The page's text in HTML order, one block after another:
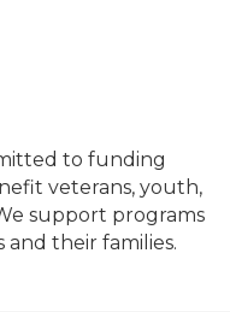
to funding
veterans, youth,
support programs
their families.